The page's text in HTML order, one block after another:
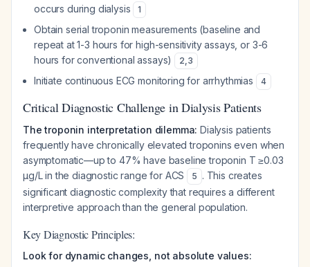
occurs during dialysis
1
Obtain serial troponin measurements (baseline and
repeat at 1-3 hours for high-sensitivity assays, or 3-6
hours for conventional assays)
2,3
Initiate continuous ECG monitoring for arrhythmias 4
Critical Diagnostic Challenge in Dialysis Patients
The troponin interpretation dilemma: Dialysis patients
frequently have chronically elevated troponins even when
asymptomatic—up to 47% have baseline troponin T ≥0.03
μg/L in the diagnostic range for ACS
5 . This creates
significant diagnostic complexity that requires a different
interpretive approach than the general population.
Key Diagnostic Principles:
Look for dynamic changes, not absolute values: